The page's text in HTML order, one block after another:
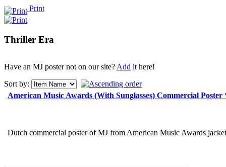
Print
Thriller Era
Have an MJ poster not on our site?Add it here!
Sort by:
American Music Awards (With Sunglasses) Commercial
Dutch commercial poster of MJ from American Music Awards